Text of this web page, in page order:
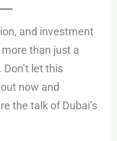
and investment
than just a
let this
now and
the talk of Dubai’s